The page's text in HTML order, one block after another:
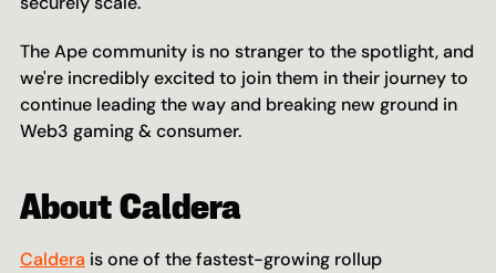
The Ape community is no stranger to the spotlight, and
we're incredibly excited to join them in their journey to
continue leading the way and breaking new ground in
Web3 gaming & consumer.
About Caldera
Caldera is one of the fastest-growing rollup